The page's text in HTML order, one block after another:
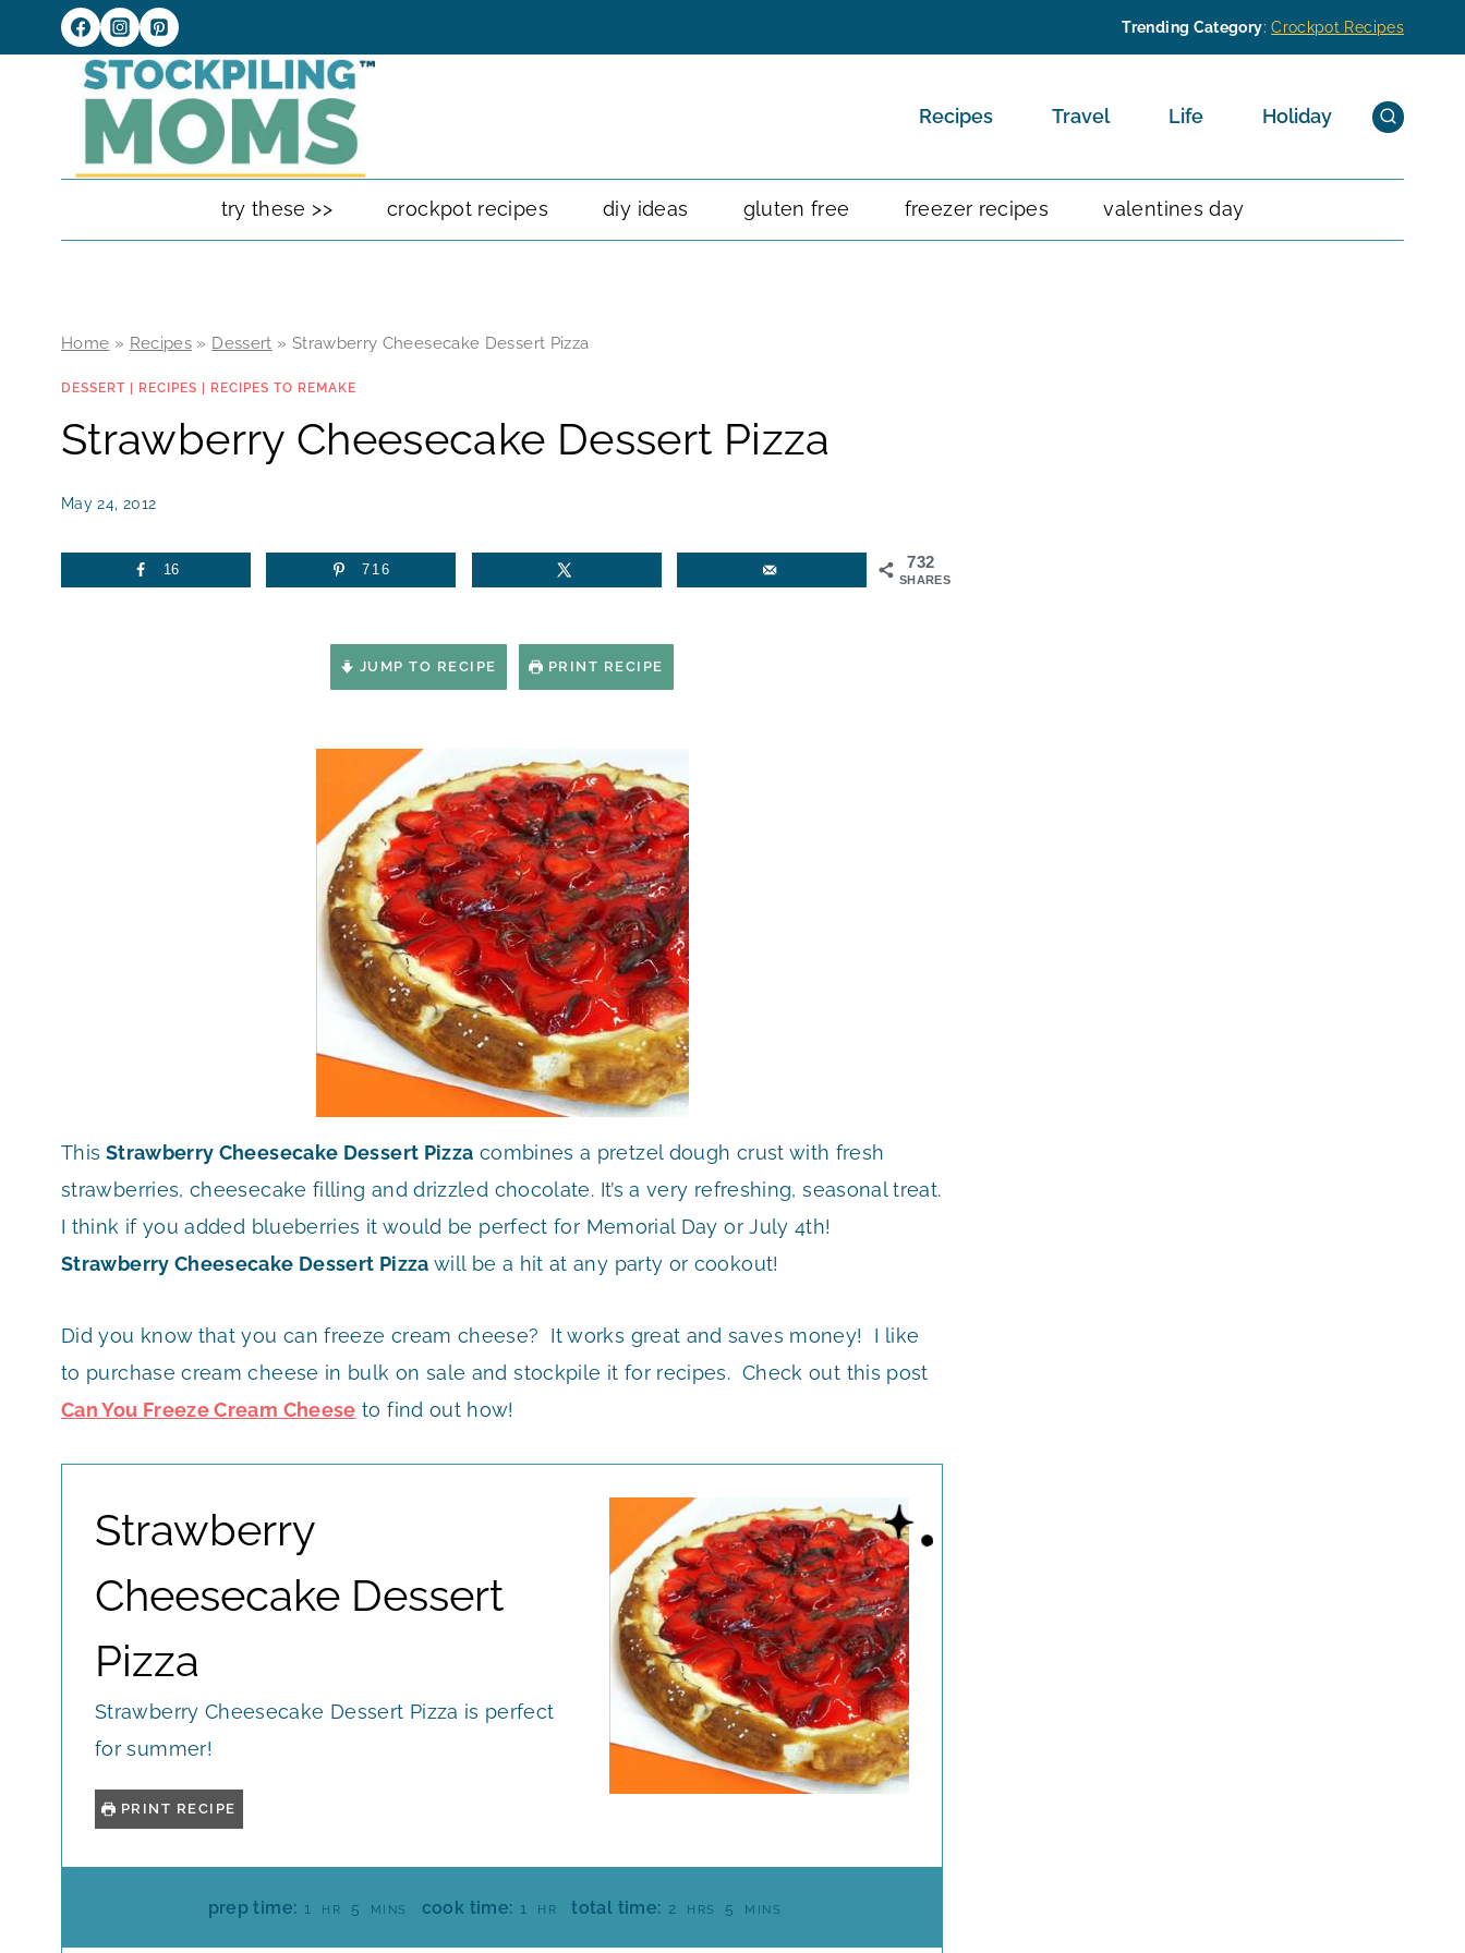
to
Trending Category:Crockpot Recipes
Recipes Travel Life Holiday
try these >> crockpot recipes diy ideas gluten free freezer recipes valentines day
Home » Recipes » Dessert » Strawberry Cheesecake Dessert Pizza
DESSERT RECIPES RECIPES TO REMAKE
Strawberry Cheesecake Dessert Pizza
May 24, 2012
732
SHARES
16 716
JUMP TO RECIPE PRINT RECIPE
This Strawberry Cheesecake Dessert Pizza combines a pretzel dough crust with fresh
strawberries, cheesecake filling and drizzled chocolate. It’s a very refreshing, seasonal treat.
I think if you added blueberries it would be perfect for Memorial Day or July 4th!
Strawberry Cheesecake Dessert Pizza will be a hit at any party or cookout!
Did you know that you can freeze cream cheese? It works great and saves money! I like
to purchase cream cheese in bulk on sale and stockpile it for recipes. Check out this post
Can You Freeze Cream Cheese to find out how!
Strawberry
Cheesecake Dessert
Pizza
Strawberry Cheesecake Dessert Pizza is perfect
for summer!
PRINT RECIPE
prep time: 1 HHR 5 MMINS cook time: 1 HHR total time: 2 HHRS 5
MMINS